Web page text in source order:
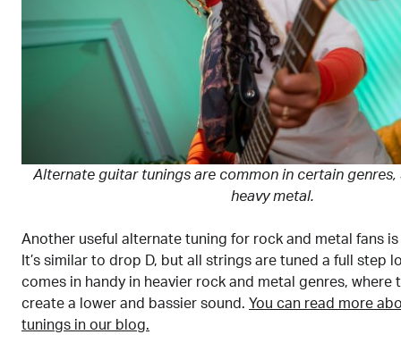
Alternate guitar tunings are common in certain genres,
heavy metal.
Another useful alternate tuning for rock and metal fans
It’s similar to drop D, but all strings are tuned a full step
comes in handy in heavier rock and metal genres, where
create a lower and bassier sound. You can read more
tunings in our blog.